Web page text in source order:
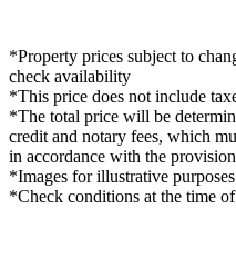
*Property prices subject to
check availability
*This price does not include
*The total price will be
credit and notary fees, which
in accordance with the
*Images for illustrative purposes
*Check conditions at the time of